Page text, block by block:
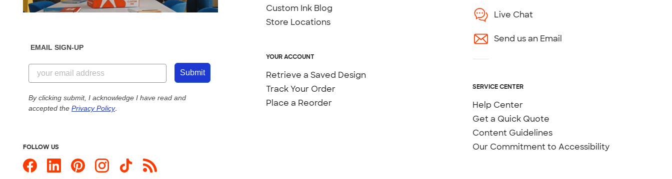
Custom Ink Blog
Store Locations
YOUR ACCOUNT
Retrieve a Saved Design
Track Your Order
Place a Reorder
Live Chat
Send us an Email
SERVICE CENTER
Help Center
Get a Quick Quote
Content Guidelines
Our Commitment to Accessibility
EMAIL SIGN-UP
Submit
By clicking submit, I acknowledge I have read and
accepted the Privacy Policy.
FOLLOW US